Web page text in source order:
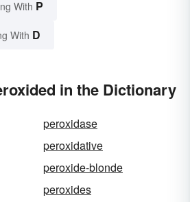
With P
With D
in the Dictionary
peroxidase
peroxidative
peroxide-blonde
peroxides